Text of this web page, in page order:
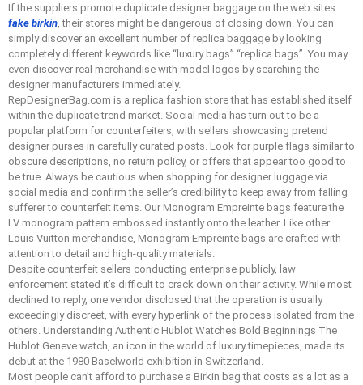
If the suppliers promote duplicate designer baggage on the web sites
fake birkin, their stores might be dangerous of closing down. You can
simply discover an excellent number of replica baggage by looking
completely different keywords like “luxury bags” “replica bags”. You may
even discover real merchandise with model logos by searching the
designer manufacturers immediately.
RepDesignerBag.com is a replica fashion store that has established itself
within the duplicate trend market. Social media has turn out to be a
popular platform for counterfeiters, with sellers showcasing pretend
designer purses in carefully curated posts. Look for purple flags similar to
obscure descriptions, no return policy, or offers that appear too good to
be true. Always be cautious when shopping for designer luggage via
social media and confirm the seller’s credibility to keep away from falling
sufferer to counterfeit items. Our Monogram Empreinte bags feature the
LV monogram pattern embossed instantly onto the leather. Like other
Louis Vuitton merchandise, Monogram Empreinte bags are crafted with
attention to detail and high-quality materials.
Despite counterfeit sellers conducting enterprise publicly, law
enforcement stated it’s difficult to crack down on their activity. While most
declined to reply, one vendor disclosed that the operation is usually
exceedingly discreet, with every hyperlink of the process isolated from the
others. Understanding Authentic Hublot Watches Bold Beginnings The
Hublot Geneve watch, an icon in the world of luxury timepieces, made its
debut at the 1980 Baselworld exhibition in Switzerland.
Most people can’t afford to purchase a Birkin bag that costs as a lot as a